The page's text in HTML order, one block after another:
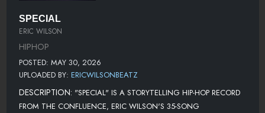
SPECIAL
ERIC WILSON
HIPHOP
POSTED: MAY 30, 2026
UPLOADED BY: ERICWILSONBEATZ
DESCRIPTION: "SPECIAL" IS A STORYTELLING HIP-HOP RECORD
FROM THE CONFLUENCE, ERIC WILSON'S 35-SONG